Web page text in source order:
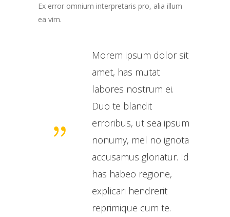
Ex error omnium interpretaris pro, alia illum
ea vim.
Morem ipsum dolor sit
amet, has mutat
labores nostrum ei.
Duo te blandit
erroribus, ut sea ipsum
nonumy, mel no ignota
accusamus gloriatur. Id
has habeo regione,
explicari hendrerit
reprimique cum te.